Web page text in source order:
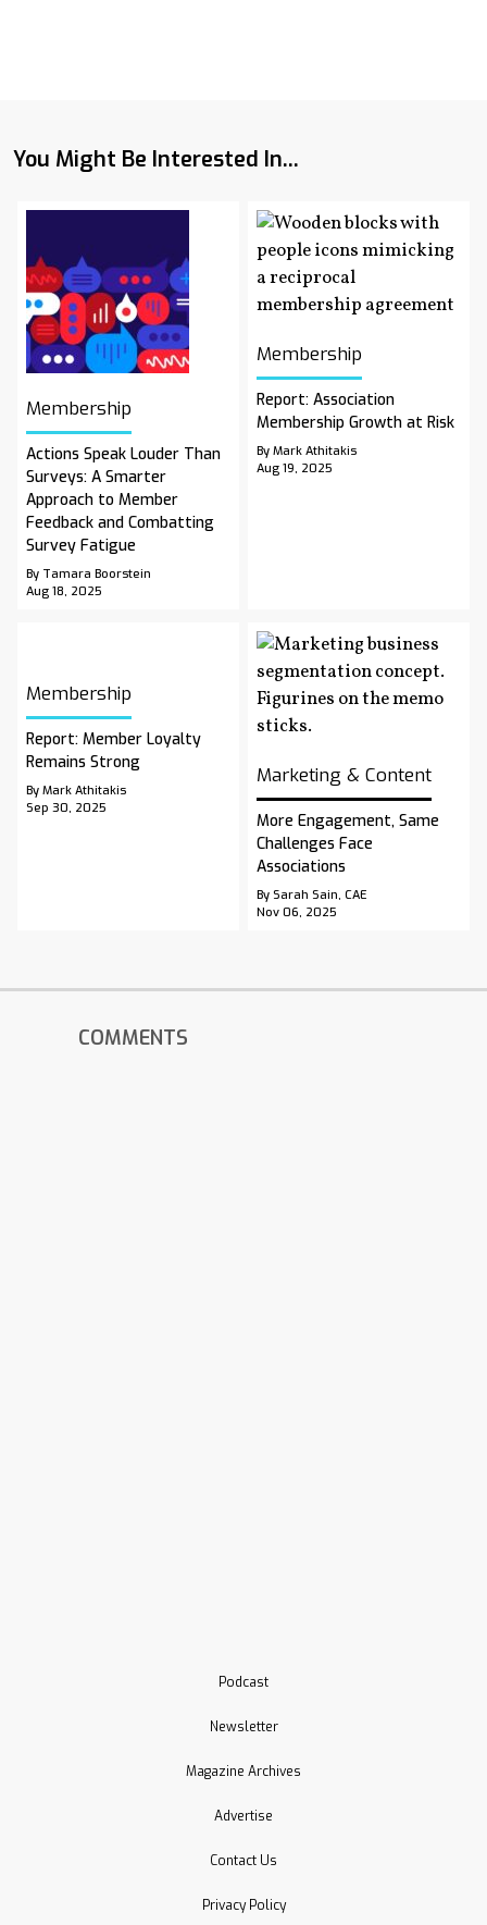
You Might Be Interested In...
Membership
Actions Speak Louder Than
Surveys: A Smarter
Approach to Member
Feedback and Combatting
Survey Fatigue
By Tamara Boorstein
Aug 18, 2025
Membership
Report: Association
Membership Growth at Risk
By Mark Athitakis
Aug 19, 2025
Membership
Report: Member Loyalty
Remains Strong
By Mark Athitakis
Sep 30, 2025
Marketing & Content
More Engagement, Same
Challenges Face
Associations
By Sarah Sain, CAE
Nov 06, 2025
COMMENTS
Podcast
Newsletter
Magazine Archives
Advertise
Contact Us
Privacy Policy